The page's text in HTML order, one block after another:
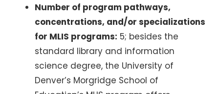
Number of program pathways,
concentrations, and/or specializations
for MLIS programs: 5; besides the
standard library and information
science degree, the University of
Denver’s Morgridge School of